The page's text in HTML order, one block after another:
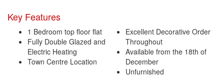
Key Features
1 Bedroom top floor flat
Fully Double Glazed and
Electric Heating
Town Centre Location
Excellent Decorative Order
Throughout
Available from the 18th of
December
Unfurnished